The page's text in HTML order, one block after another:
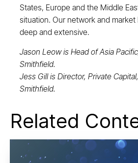
States, Europe and the Middle
situation. Our network and
deep and extensive.
Jason Leow is Head of Asia
Smithfield.
Jess Gill is Director, Private
Smithfield.
Related